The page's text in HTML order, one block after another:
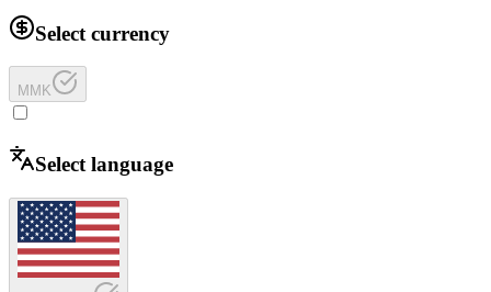
Select currency
MMK
Select language